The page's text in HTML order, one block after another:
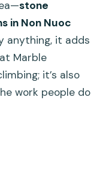
stone
in Non Nuoc
anything, it adds
Marble
it’s also
work people do